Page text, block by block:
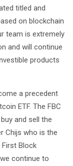
titled and
on blockchain
team is extremely
and will continue
products
a precedent
ETF. The FBC
and sell the
Chijs who is the
Block
continue to